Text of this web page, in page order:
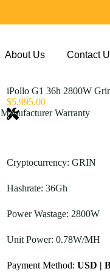
About Us
Contact
iPollo G1 36h 2800W
$5,995.00
Manufacturer Warranty
Cryptocurrency: GRIN
Hashrate: 36Gh
Power Wastage: 2800W
Unit Power: 0.78W/MH
Payment Method: USD |